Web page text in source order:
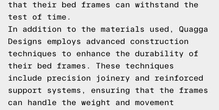
that their bed frames can withstand the
test of time.
In addition to the materials used, Quagga
Designs employs advanced construction
techniques to enhance the durability of
their bed frames. These techniques
include precision joinery and reinforced
support systems, ensuring that the frames
can handle the weight and movement